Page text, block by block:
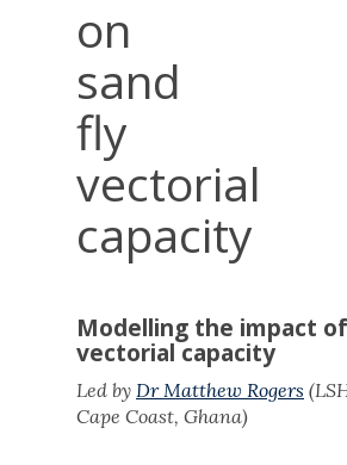
on
sand
fly
vectorial
capacity
Modelling the impact
vectorial capacity
Led by Dr Matthew Rogers
Cape Coast, Ghana)